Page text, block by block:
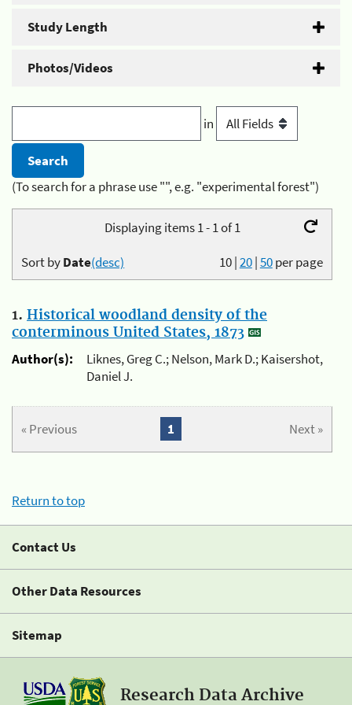
Study Length
Photos/Videos
in
(To search for a phrase use "", e.g. "experimental forest")
Displaying items 1 - 1 of 1
10|20|50per page
Sort byDate(desc)
1. Historical woodland density of the
conterminous United States, 1873
Author(s):
Liknes, Greg C.; Nelson, Mark D.; Kaisershot,
Daniel J.
« Previous Next »
1
Return to top
Contact Us
Other Data Resources
Sitemap
Research Data Archive